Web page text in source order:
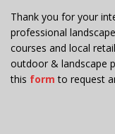
Thank you for your
professional
courses and local
outdoor & landscape
this form to request